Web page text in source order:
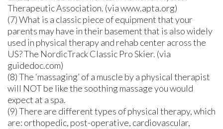
Therapeutic Association. (via www.apta.org)
(7) What is a classic piece of equipment that your
parents may have in their basement that is also widely
used in physical therapy and rehab center across the
US? The NordicTrack Classic Pro Skier. (via
guidedoc.com)
(8) The ‘massaging’ of a muscle by a physical therapist
will NOT be like the soothing massage you would
expect at a spa.
(9) There are different types of physical therapy, which
are: orthopedic, post-operative, cardiovascular,